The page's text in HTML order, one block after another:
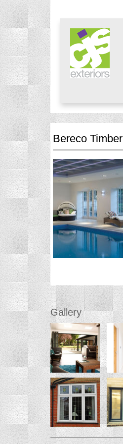
Bereco
Gallery